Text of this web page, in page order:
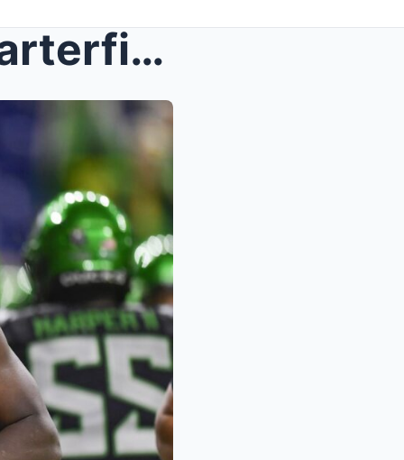
College Football Playoff Quarterfinal Open Thread